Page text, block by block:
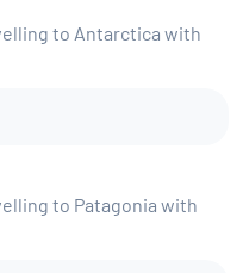
to Antarctica with
to Patagonia with